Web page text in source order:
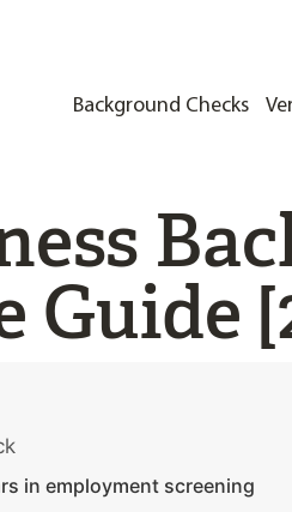
Background Checks
Guide
in employment screening